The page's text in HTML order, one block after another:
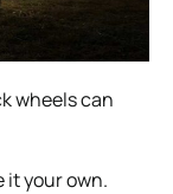
wheels can
it your own.